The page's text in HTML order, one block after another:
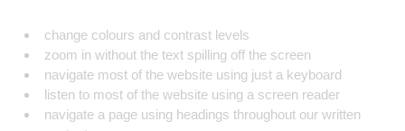
change colours and contrast levels
zoom in without the text spilling off the screen
navigate most of the website using just a keyboard
listen to most of the website using a screen reader
navigate a page using headings throughout our written